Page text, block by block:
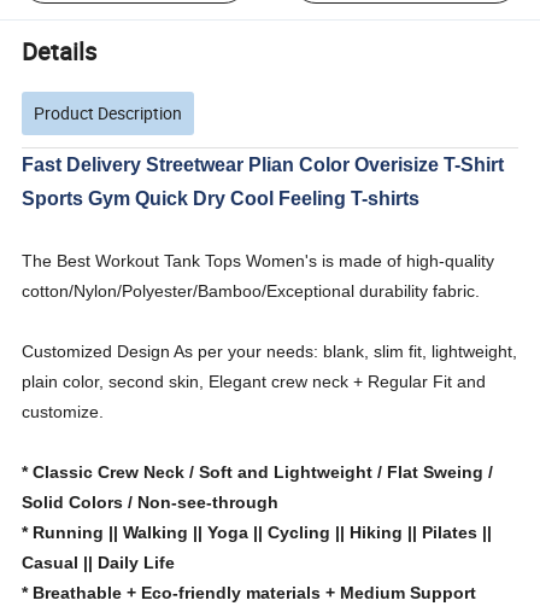
Details
Product Description
Fast Delivery Streetwear Plian Color Overisize T-Shirt
Sports Gym Quick Dry Cool Feeling T-shirts
The Best Workout Tank Tops Women's is made of high-quality
cotton/Nylon/Polyester/Bamboo/Exceptional durability fabric.
Customized Design As per your needs: blank, slim fit, lightweight,
plain color, second skin, Elegant crew neck + Regular Fit and
customize.
* Classic Crew Neck / Soft and Lightweight / Flat Sweing /
Solid Colors / Non-see-through
* Running || Walking || Yoga || Cycling || Hiking || Pilates ||
Casual || Daily Life
* Breathable + Eco-friendly materials + Medium Support